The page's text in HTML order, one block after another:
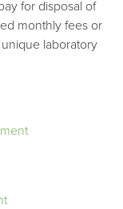
for disposal of
monthly fees or
laboratory